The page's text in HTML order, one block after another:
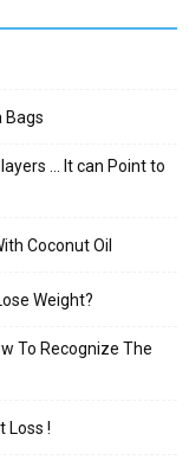
Bags
… It can Point to
Coconut Oil
Weight?
To Recognize The
Loss !